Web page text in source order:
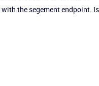
the segement endpoint.